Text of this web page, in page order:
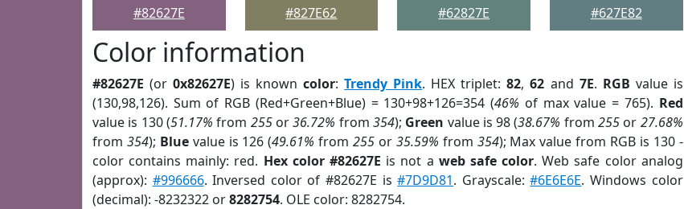
#82627E
#827E62
#62827E
#627E82
Color information
#82627E (or0x82627E) is knowncolor:Trendy Pink. HEX triplet:82,62 and 7E. RGB value is
(130,98,126). Sum of RGB (Red+Green+Blue) = 130+98+126=354 (46% of max value = 765). Red
value is 130 (51.17% from 255or36.72% from 354); Green value is 98 (38.67% from255 or 27.68%
from 354); Bluevalue is 126 (49.61% from255 or 35.59% from 354); Max value from RGB is 130 -
color contains mainly: red. Hex color #82627E is not a web safe color. Web safe color analog
(approx): #996666. Inversed color of #82627E is#7D9D81. Grayscale:#6E6E6E. Windows color
(decimal): -8232322 or8282754. OLE color: 8282754.